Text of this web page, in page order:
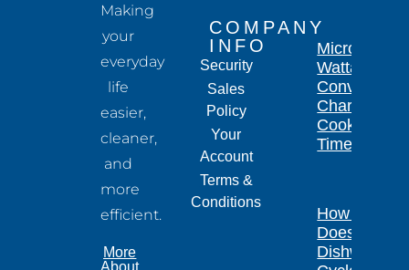
Making
your
everyday
life
easier,
cleaner,
and
more
efficient.
More
About
COMPANY
INFO
Security
Sales
Policy
Your
Account
Terms &
Conditions
Microwave
Wattage
Conversion
Chart for
Cooking
Times
How Long
Does a
Dishwasher